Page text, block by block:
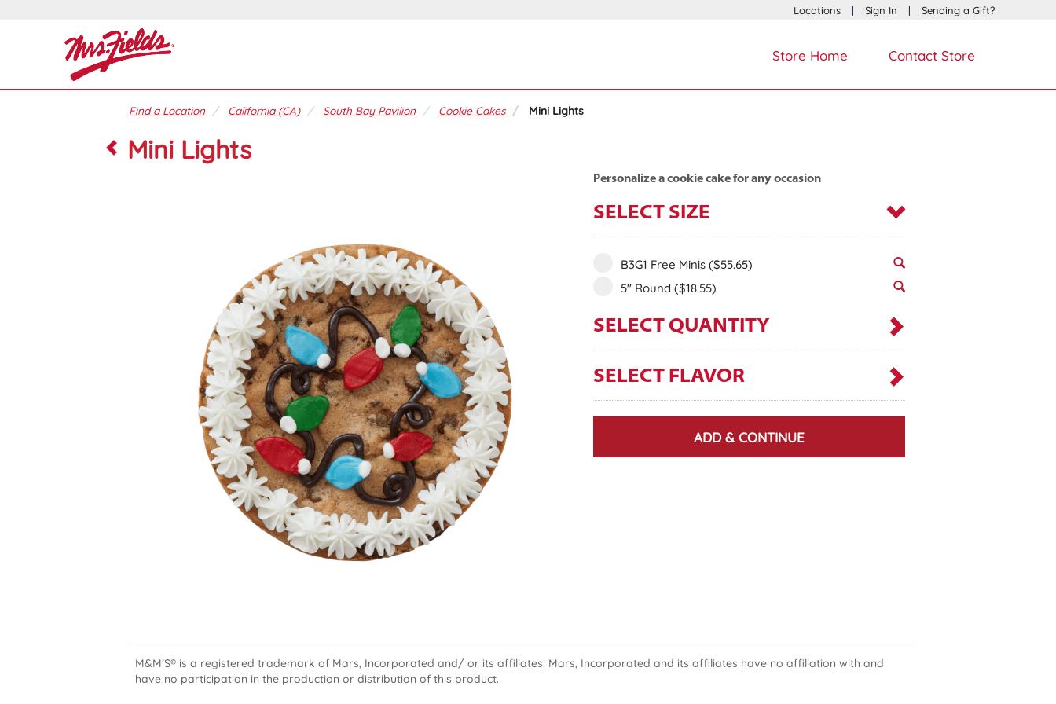
Locations | Sign In | Sending a Gift?
Store Home Contact Store
Find a Location California (CA) South Bay Pavilion Cookie Cakes Mini Lights
Mini Lights
Personalize a cookie cake for any occasion
SELECT SIZE
B3G1 Free Minis($55.65)
5" Round($18.55)
SELECT QUANTITY
SELECT FLAVOR
ADD & CONTINUE
M&M’S® is a registered trademark of Mars, Incorporated and/ or its affiliates. Mars, Incorporated and its affiliates have no affiliation with and
have no participation in the production or distribution of this product.